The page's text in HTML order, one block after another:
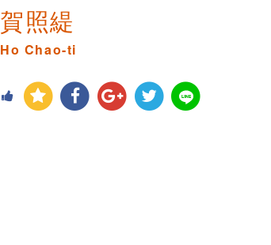
賀照緹
Ho Chao-ti